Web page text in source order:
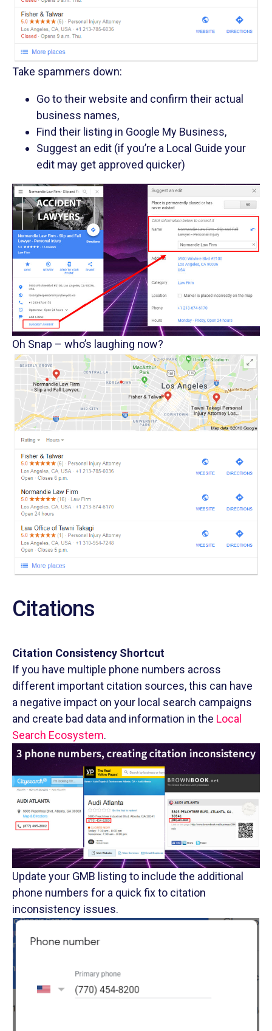
Take spammers down:
Go to their website and confirm their actual
business names,
Find their listing in Google My Business,
Suggest an edit (if you’re a Local Guide your
edit may get approved quicker)
Oh Snap – who’s laughing now?
Citations
Citation Consistency Shortcut
If you have multiple phone numbers across
different important citation sources, this can have
a negative impact on your local search campaigns
and create bad data and information in the Local
Search Ecosystem.
Update your GMB listing to include the additional
phone numbers for a quick fix to citation
inconsistency issues.